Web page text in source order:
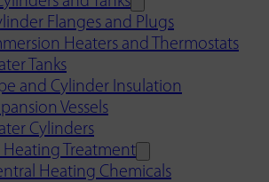
Flanges and Plugs
Heaters and Thermostats
Tanks
and Cylinder Insulation
Vessels
Cylinders
Heating Treatment
Heating Chemicals